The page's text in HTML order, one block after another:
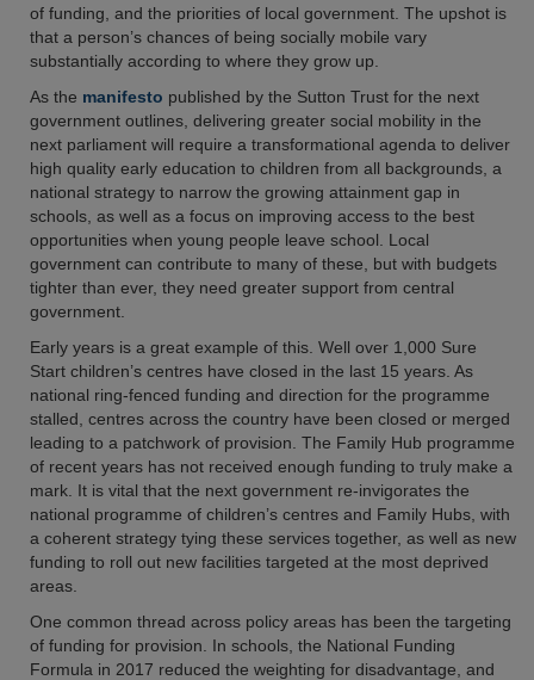
of funding, and the priorities of local government. The upshot is
that a person’s chances of being socially mobile vary
substantially according to where they grow up.
As the manifesto published by the Sutton Trust for the next
government outlines, delivering greater social mobility in the
next parliament will require a transformational agenda to deliver
high quality early education to children from all backgrounds, a
national strategy to narrow the growing attainment gap in
schools, as well as a focus on improving access to the best
opportunities when young people leave school. Local
government can contribute to many of these, but with budgets
tighter than ever, they need greater support from central
government.
Early years is a great example of this. Well over 1,000 Sure
Start children’s centres have closed in the last 15 years. As
national ring-fenced funding and direction for the programme
stalled, centres across the country have been closed or merged
leading to a patchwork of provision. The Family Hub programme
of recent years has not received enough funding to truly make a
mark. It is vital that the next government re-invigorates the
national programme of children’s centres and Family Hubs, with
a coherent strategy tying these services together, as well as new
funding to roll out new facilities targeted at the most deprived
areas.
One common thread across policy areas has been the targeting
of funding for provision. In schools, the National Funding
Formula in 2017 reduced the weighting for disadvantage, and